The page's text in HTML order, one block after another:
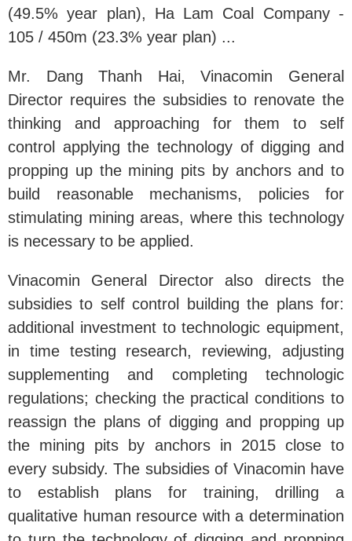
(49.5% year plan), Ha Lam Coal Company -
105 / 450m (23.3% year plan) ...
Mr. Dang Thanh Hai, Vinacomin General
Director requires the subsidies to renovate the
thinking and approaching for them to self
control applying the technology of digging and
propping up the mining pits by anchors and to
build reasonable mechanisms, policies for
stimulating mining areas, where this technology
is necessary to be applied.
Vinacomin General Director also directs the
subsidies to self control building the plans for:
additional investment to technologic equipment,
in time testing research, reviewing, adjusting
supplementing and completing technologic
regulations; checking the practical conditions to
reassign the plans of digging and propping up
the mining pits by anchors in 2015 close to
every subsidy. The subsidies of Vinacomin have
to establish plans for training, drilling a
qualitative human resource with a determination